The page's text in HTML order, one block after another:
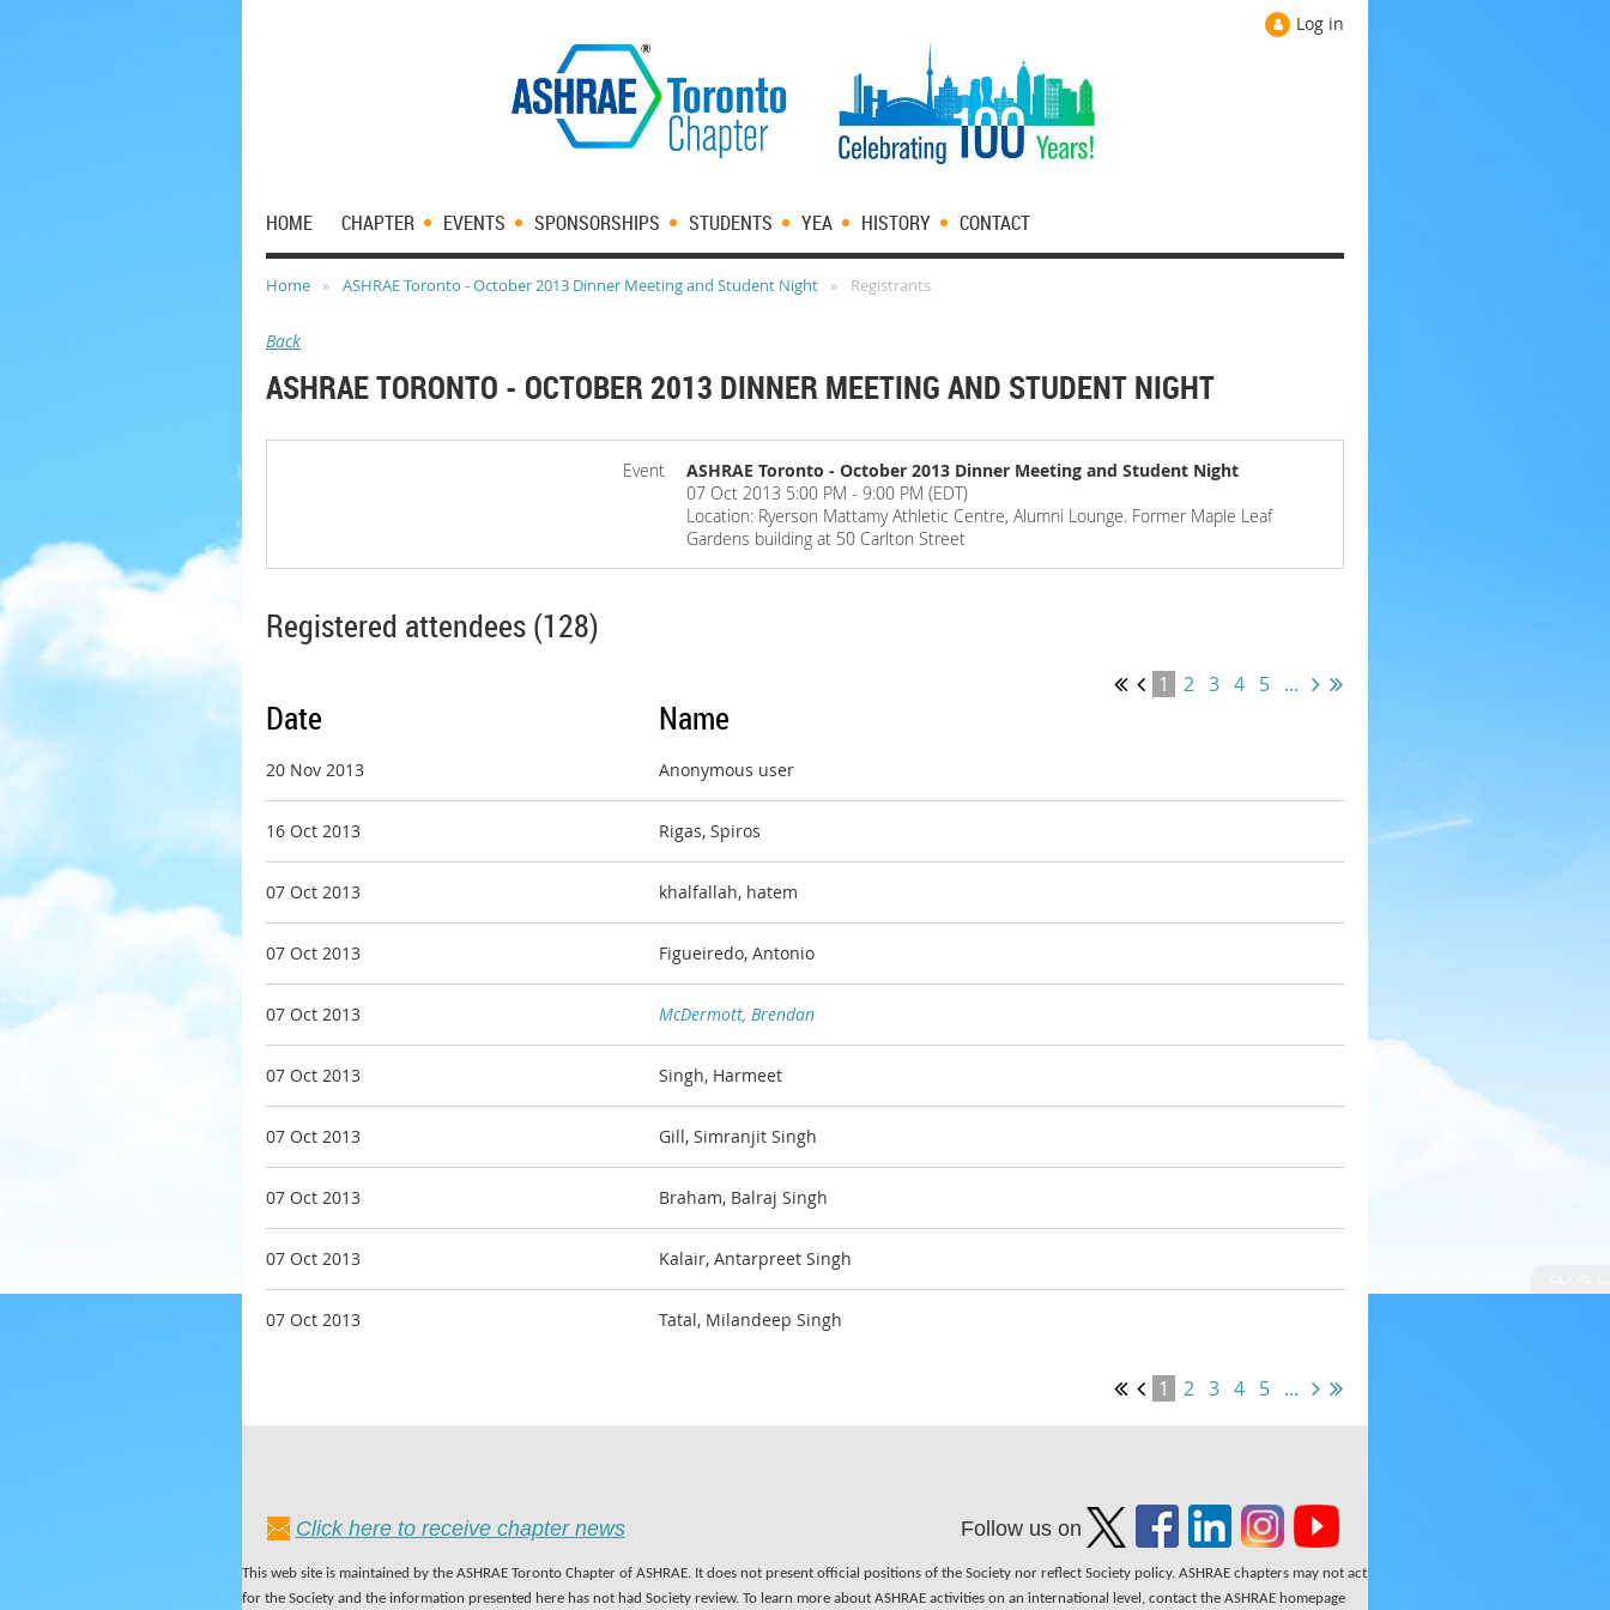
Log in
HOME CHAPTER EVENTS SPONSORSHIPS STUDENTS YEA HISTORY CONTACT
Home ASHRAE Toronto - October 2013 Dinner Meeting and Student Night Registrants
Back
ASHRAE TORONTO - OCTOBER 2013 DINNER MEETING AND STUDENT NIGHT
Event
ASHRAE Toronto - October 2013 Dinner Meeting and Student Night
07 Oct 2013 5:00 PM - 9:00 PM (EDT)
Location: Ryerson Mattamy Athletic Centre, Alumni Lounge. Former Maple Leaf
Gardens building at 50 Carlton Street
Registered attendees (128)
1 2 3 4 5 ...
Date Name
20 Nov 2013 Anonymous user
16 Oct 2013 Rigas, Spiros
07 Oct 2013 khalfallah, hatem
07 Oct 2013 Figueiredo, Antonio
07 Oct 2013 McDermott, Brendan
07 Oct 2013 Singh, Harmeet
07 Oct 2013 Gill, Simranjit Singh
07 Oct 2013 Braham, Balraj Singh
07 Oct 2013 Kalair, Antarpreet Singh
07 Oct 2013 Tatal, Milandeep Singh
1 2 3 4 5 ...
Click here to receive chapter news Follow us on
This web site is maintained by the ASHRAE Toronto Chapter of ASHRAE. It does not present official positions of the Society nor reflect Society policy. ASHRAE chapters may not act
for the Society and the information presented here has not had Society review. To learn more about ASHRAE activities on an international level, contact the ASHRAE homepage